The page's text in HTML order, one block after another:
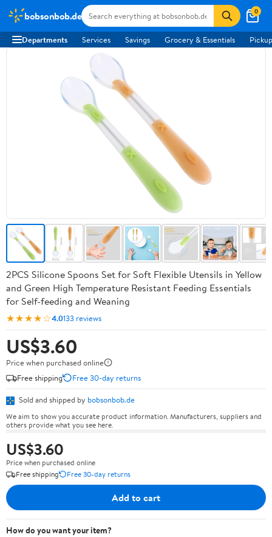
bobsonbob.de 0
Departments Services Savings Grocery & Essentials
2PCS Silicone Spoons Set for Soft Flexible Utensils in Yellow
and Green High Temperature Resistant Feeding Essentials
for Self-feeding and Weaning
★★★★☆4.0133 reviews
US$3.60
Price when purchased online
Free shipping
Free 30-day returns
Sold and shipped by bobsonbob.de
We aim to show you accurate product information. Manufacturers, suppliers and
others provide what you see here.
US$3.60
Price when purchased online
Free shipping
Free 30-day returns
Add to cart
How do you want your item?